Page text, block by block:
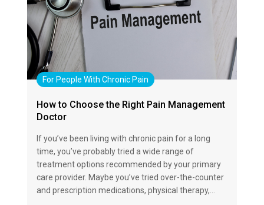
For People With Chronic Pain
How to Choose the Right Pain Management
Doctor
If you’ve been living with chronic pain for a long
time, you’ve probably tried a wide range of
treatment options recommended by your primary
care provider. Maybe you’ve tried over-the-counter
and prescription medications, physical therapy,…